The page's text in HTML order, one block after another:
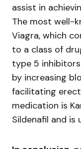
assist in
The most well-
Viagra, which
to a class of
type 5
by increasing
facilitating
medication is
Sildenafil and is